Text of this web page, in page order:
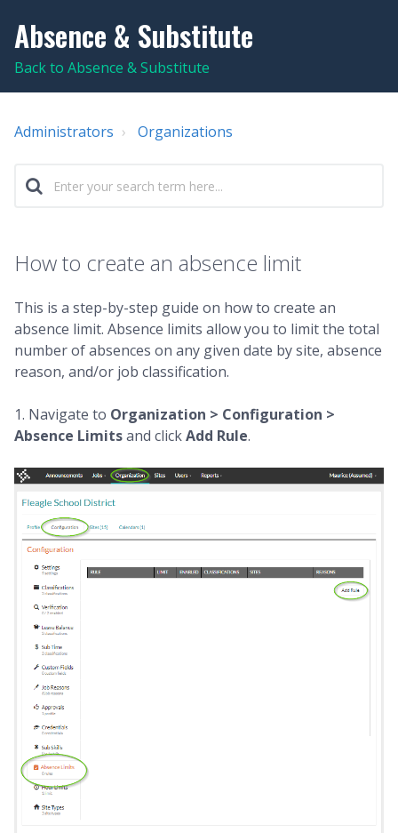
Absence & Substitute
Back to Absence & Substitute
Administrators Organizations
How to create an absence limit
This is a step-by-step guide on how to create an
absence limit. Absence limits allow you to limit the total
number of absences on any given date by site, absence
reason, and/or job classification.
1. Navigate to Organization > Configuration >
Absence Limitsand clickAdd Rule.